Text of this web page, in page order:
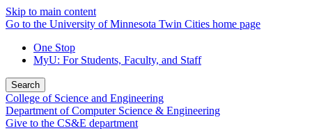
Skip to main content
Go to the University of Minnesota Twin Cities home page
One Stop
MyU: For Students, Faculty, and Staff
Search
College of Science and Engineering
Department of Computer Science & Engineering
Give to the CS&E department